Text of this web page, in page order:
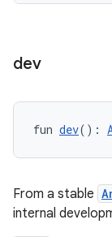
dev
fun dev():
From a stable
internal